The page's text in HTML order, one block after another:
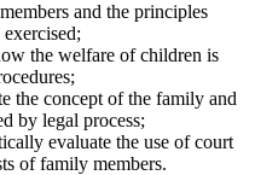
and the principles
the welfare of children is
the concept of the family and
by legal process;
evaluate the use of court
of family members.